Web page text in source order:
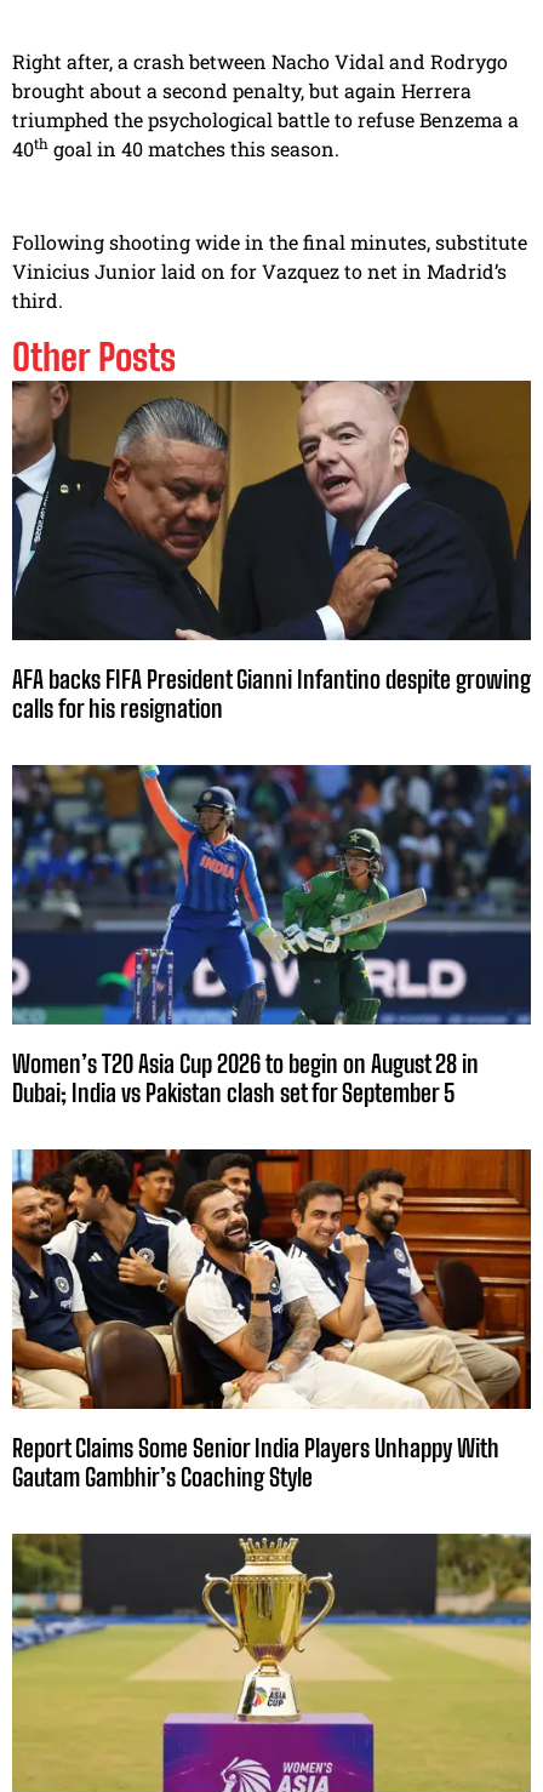
Right after, a crash between Nacho Vidal and Rodrygo
brought about a second penalty, but again Herrera
triumphed the psychological battle to refuse Benzema a
40th goal in 40 matches this season.
Following shooting wide in the final minutes, substitute
Vinicius Junior laid on for Vazquez to net in Madrid’s
third.
Other Posts
AFA backs FIFA President Gianni Infantino despite growing
calls for his resignation
Women’s T20 Asia Cup 2026 to begin on August 28 in
Dubai; India vs Pakistan clash set for September 5
Report Claims Some Senior India Players Unhappy With
Gautam Gambhir’s Coaching Style